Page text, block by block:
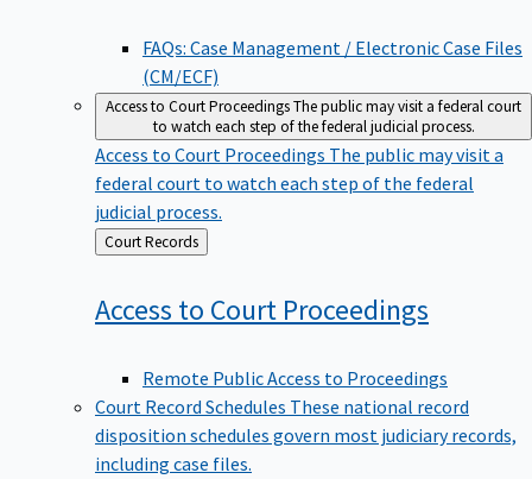
FAQs: Case Management / Electronic Case Files
(CM/ECF)
Access to Court ProceedingsThe public may visit a federal court
to watch each step of the federal judicial process.
Access to Court Proceedings The public may visit a
federal court to watch each step of the federal
judicial process.
Back
to
Court Records
Access to Court Proceedings
Remote Public Access to Proceedings
Court Record Schedules These national record
disposition schedules govern most judiciary records,
including case files.